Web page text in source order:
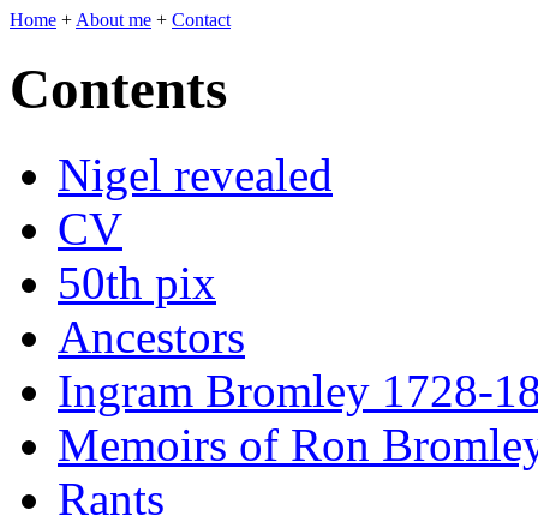
Home + About me + Contact
Contents
Nigel revealed
CV
50th pix
Ancestors
Ingram Bromley 1728-
Memoirs of Ron
Rants